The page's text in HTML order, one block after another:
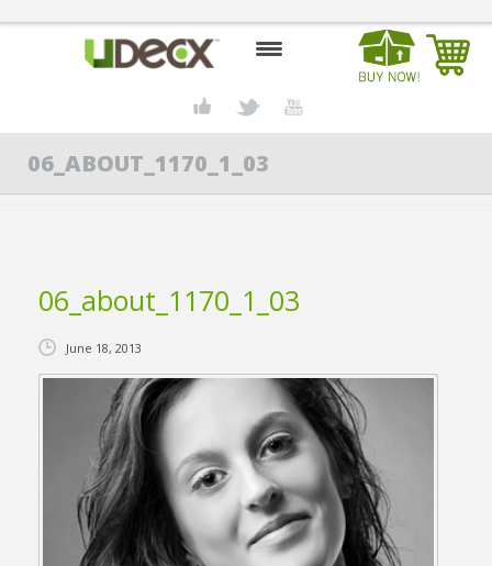
DESIGN CENTER
CONTACT US
BLOG
06_ABOUT_1170_1_03
06_about_1170_1_03
June 18, 2013